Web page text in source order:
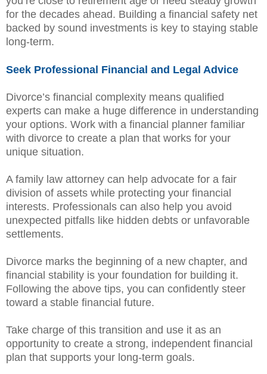
for the decades ahead. Building a financial safety net
backed by sound investments is key to staying stable
long-term.
Seek Professional Financial and Legal Advice
Divorce’s financial complexity means qualified
experts can make a huge difference in understanding
your options. Work with a financial planner familiar
with divorce to create a plan that works for your
unique situation.
A family law attorney can help advocate for a fair
division of assets while protecting your financial
interests. Professionals can also help you avoid
unexpected pitfalls like hidden debts or unfavorable
settlements.
Divorce marks the beginning of a new chapter, and
financial stability is your foundation for building it.
Following the above tips, you can confidently steer
toward a stable financial future.
Take charge of this transition and use it as an
opportunity to create a strong, independent financial
plan that supports your long-term goals.